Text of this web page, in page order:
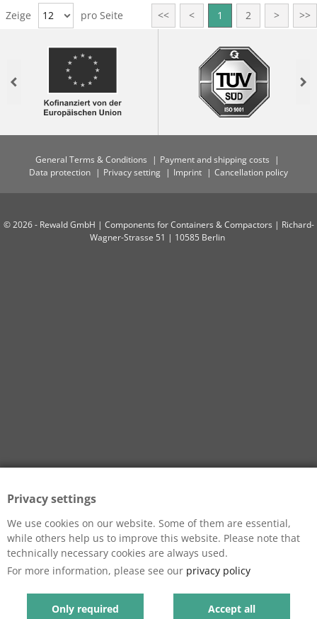
Zeige 12 pro Seite << < 1 2 > >>
Previous Next
General Terms & Conditions
Payment and shipping costs
Data protection
Privacy setting Imprint Cancellation policy
© 2026 - Rewald GmbH | Components for Containers & Compactors | Richard-
Wagner-Strasse 51 | 10585 Berlin
Privacy settings
We use cookies on our website. Some of them are essential,
while others help us to improve this website. Please note that
technically necessary cookies are always used.
For more information, please see our privacy policy
Only required Accept all